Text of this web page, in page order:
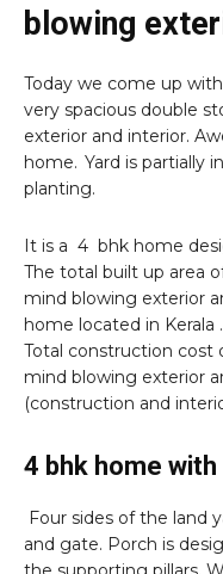
blowing
Today we come up
very spacious double
exterior and interior.
home. Yard is partially
planting.
It is a 4 bhk home
The total built up area
mind blowing exterior
home located in Kerala
Total construction cost
mind blowing exterior
(construction and
4 bhk home
Four sides of the land
and gate. Porch is